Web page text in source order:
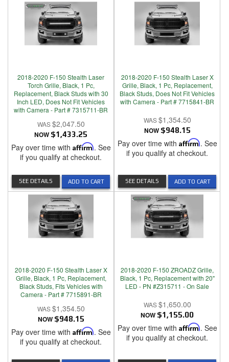
2018-2020 F-150 Stealth Laser
Torch Grille, Black, 1 Pc,
Replacement, Black Studs with 30
Inch LED, Does Not Fit Vehicles
with Camera - Part # 7315711-BR
$2,047.50
NOW $1,433.25
Pay over time with Affirm. See
if you qualify at checkout.
ADD TO CART
SEE DETAILS
2018-2020 F-150 Stealth Laser X
Grille, Black, 1 Pc, Replacement,
Black Studs, Does Not Fit Vehicles
with Camera - Part # 7715841-BR
$1,354.50
NOW $948.15
Pay over time with Affirm. See
if you qualify at checkout.
ADD TO CART
SEE DETAILS
2018-2020 F-150 Stealth Laser X
Grille, Black, 1 Pc, Replacement,
Black Studs, Fits Vehicles with
Camera - Part # 7715891-BR
$1,354.50
NOW $948.15
Pay over time with Affirm. See
if you qualify at checkout.
2018-2020 F-150 ZROADZ Grille,
Black, 1 Pc, Replacement with 20"
LED - PN #Z315711 - On Sale
$1,650.00
NOW $1,155.00
Pay over time with Affirm. See
if you qualify at checkout.